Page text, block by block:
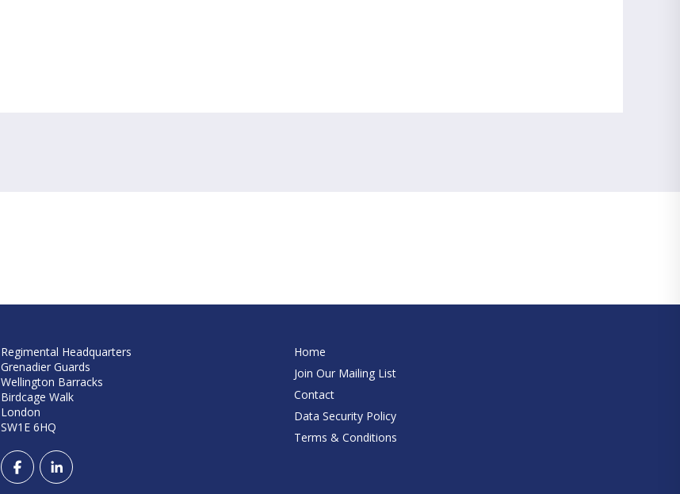
Regimental Headquarters
Grenadier Guards
Wellington Barracks
Birdcage Walk
London
SW1E 6HQ
Home
Join Our Mailing List
Contact
Data Security Policy
Terms & Conditions